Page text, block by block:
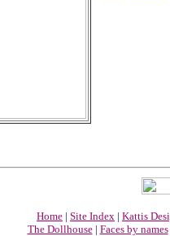
Home | Site Index | Kattis
The Dollhouse| Faces by names